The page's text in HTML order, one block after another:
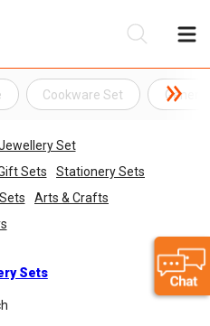
Cookware Set
Set
Sets
Stationery Sets
Arts & Crafts
Sets